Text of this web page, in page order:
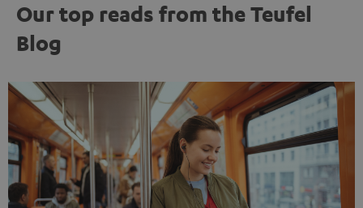
Our top reads from the Teufel
Blog